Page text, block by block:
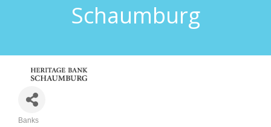
Schaumburg
Banks